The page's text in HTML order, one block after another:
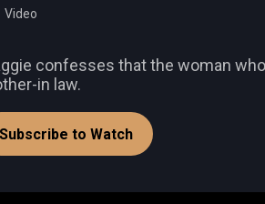
Video
confesses that the woman
in law.
Subscribe to Watch